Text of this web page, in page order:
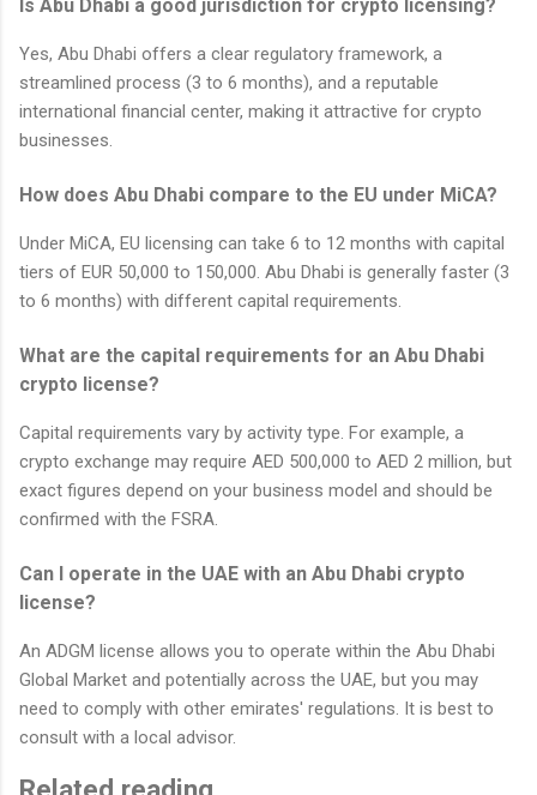
Is Abu Dhabi a good jurisdiction for crypto licensing?
Yes, Abu Dhabi offers a clear regulatory framework, a
streamlined process (3 to 6 months), and a reputable
international financial center, making it attractive for crypto
businesses.
How does Abu Dhabi compare to the EU under MiCA?
Under MiCA, EU licensing can take 6 to 12 months with capital
tiers of EUR 50,000 to 150,000. Abu Dhabi is generally faster (3
to 6 months) with different capital requirements.
What are the capital requirements for an Abu Dhabi
crypto license?
Capital requirements vary by activity type. For example, a
crypto exchange may require AED 500,000 to AED 2 million, but
exact figures depend on your business model and should be
confirmed with the FSRA.
Can I operate in the UAE with an Abu Dhabi crypto
license?
An ADGM license allows you to operate within the Abu Dhabi
Global Market and potentially across the UAE, but you may
need to comply with other emirates' regulations. It is best to
consult with a local advisor.